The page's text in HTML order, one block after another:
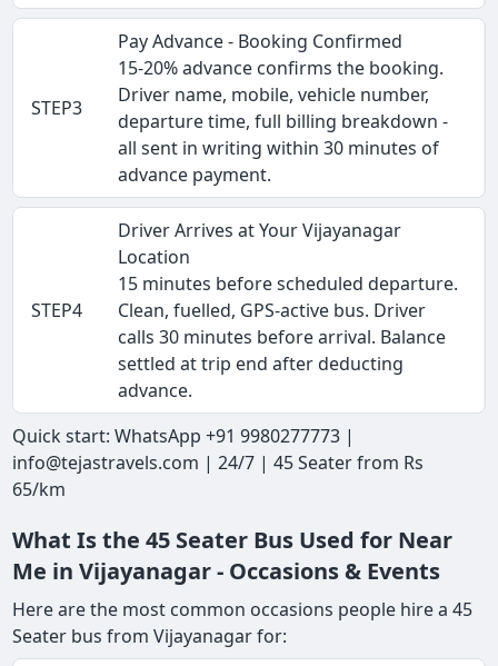
STEP3
Pay Advance - Booking Confirmed
15-20% advance confirms the booking.
Driver name, mobile, vehicle number,
departure time, full billing breakdown -
all sent in writing within 30 minutes of
advance payment.
STEP4
Driver Arrives at Your Vijayanagar
Location
15 minutes before scheduled departure.
Clean, fuelled, GPS-active bus. Driver
calls 30 minutes before arrival. Balance
settled at trip end after deducting
advance.
Quick start: WhatsApp +91 9980277773 |
info@tejastravels.com | 24/7 | 45 Seater from Rs
65/km
What Is the 45 Seater Bus Used for Near
Me in Vijayanagar - Occasions & Events
Here are the most common occasions people hire a 45
Seater bus from Vijayanagar for: